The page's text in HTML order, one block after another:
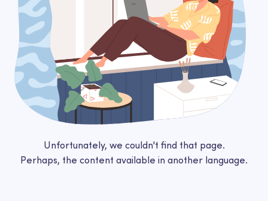
Unfortunately, we couldn't find that page.
Perhaps, the content available in another language.